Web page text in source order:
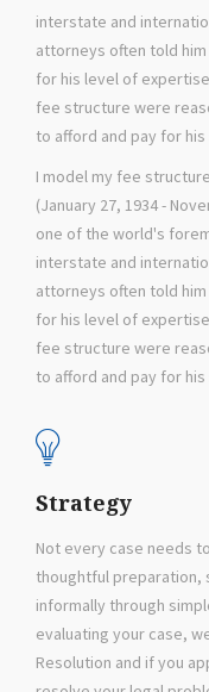
interstate and
attorneys often told
for his level of
fee structure were
to afford and pay for
I model my fee
(January 27, 1934 -
one of the world's
interstate and
attorneys often told
for his level of
fee structure were
to afford and pay for
Strategy
Not every case needs
thoughtful preparation,
informally through
evaluating your case,
Resolution and if you